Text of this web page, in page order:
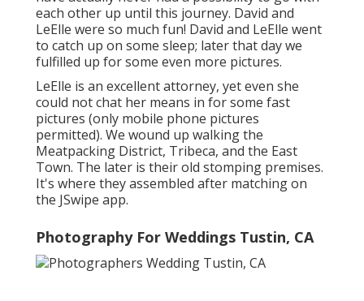
each other up until this journey. David and
LeElle were so much fun! David and LeElle went
to catch up on some sleep; later that day we
fulfilled up for some even more pictures.
LeElle is an excellent attorney, yet even she
could not chat her means in for some fast
pictures (only mobile phone pictures
permitted). We wound up walking the
Meatpacking District, Tribeca, and the East
Town. The later is their old stomping premises.
It's where they assembled after matching on
the JSwipe app.
Photography For Weddings Tustin, CA